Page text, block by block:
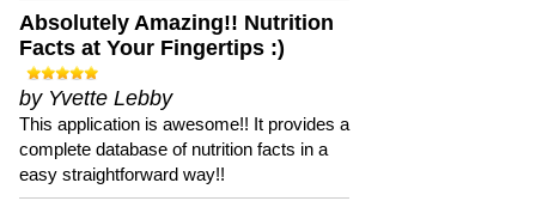
Absolutely Amazing!! Nutrition
Facts at Your Fingertips :)
by Yvette Lebby
This application is awesome!! It provides a
complete database of nutrition facts in a
easy straightforward way!!